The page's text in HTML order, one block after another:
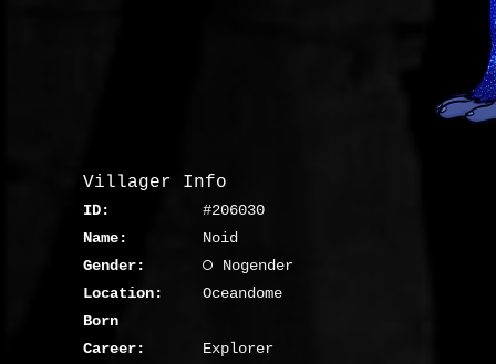
Villager Info
ID:
#206030
Name:
Noid
Gender:
Nogender
Location:
Oceandome
Born
Career:
Explorer